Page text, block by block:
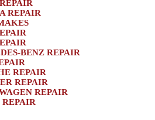
REPAIR
BENZ REPAIR
REPAIR
REPAIR
REPAIR